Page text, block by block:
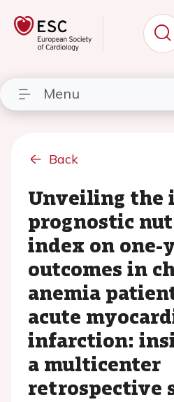
Menu
Back
Unveiling the
prognostic
index on one-
outcomes in
anemia
acute
infarction:
a multicenter
retrospective